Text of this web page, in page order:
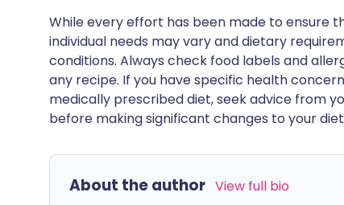
While every effort has been made to ensure
individual needs may vary and dietary
conditions. Always check food labels and
any recipe. If you have specific health
medically prescribed diet, seek advice from
before making significant changes to your
About the author View full bio